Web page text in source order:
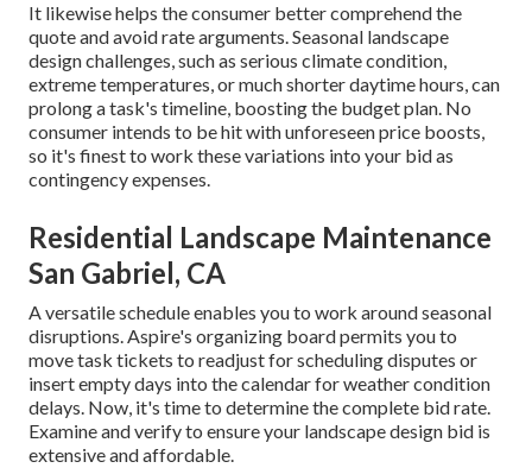
It likewise helps the consumer better comprehend the
quote and avoid rate arguments. Seasonal landscape
design challenges, such as serious climate condition,
extreme temperatures, or much shorter daytime hours, can
prolong a task's timeline, boosting the budget plan. No
consumer intends to be hit with unforeseen price boosts,
so it's finest to work these variations into your bid as
contingency expenses.
Residential Landscape Maintenance
San Gabriel, CA
A versatile schedule enables you to work around seasonal
disruptions.Aspire's organizing boardpermits you to
move task tickets to readjust for scheduling disputes or
insert empty days into the calendar for weather condition
delays. Now, it's time to determine the complete bid rate.
Examine and verify to ensure your landscape design bid is
extensive and affordable.